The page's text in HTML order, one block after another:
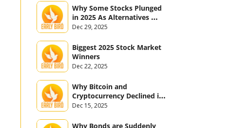
Why Some Stocks Plunged
in 2025 As Alternatives
Jumped
Dec 29, 2025
Biggest 2025 Stock Market
Winners
Dec 22, 2025
Why Bitcoin and
Cryptocurrency Declined in
2025
Dec 15, 2025
Why Bonds are Suddenly